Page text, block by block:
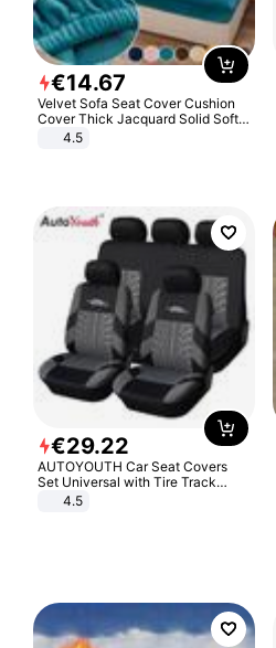
€14.67
Velvet Sofa Seat Cover Cushion
Cover Thick Jacquard Solid Soft
Stretch Sofa Slipcovers Funiture
4.5
€29.22
AUTOYOUTH Car Seat Covers
Set Universal with Tire Track
Detail Styling Car Seat Protector
4.5